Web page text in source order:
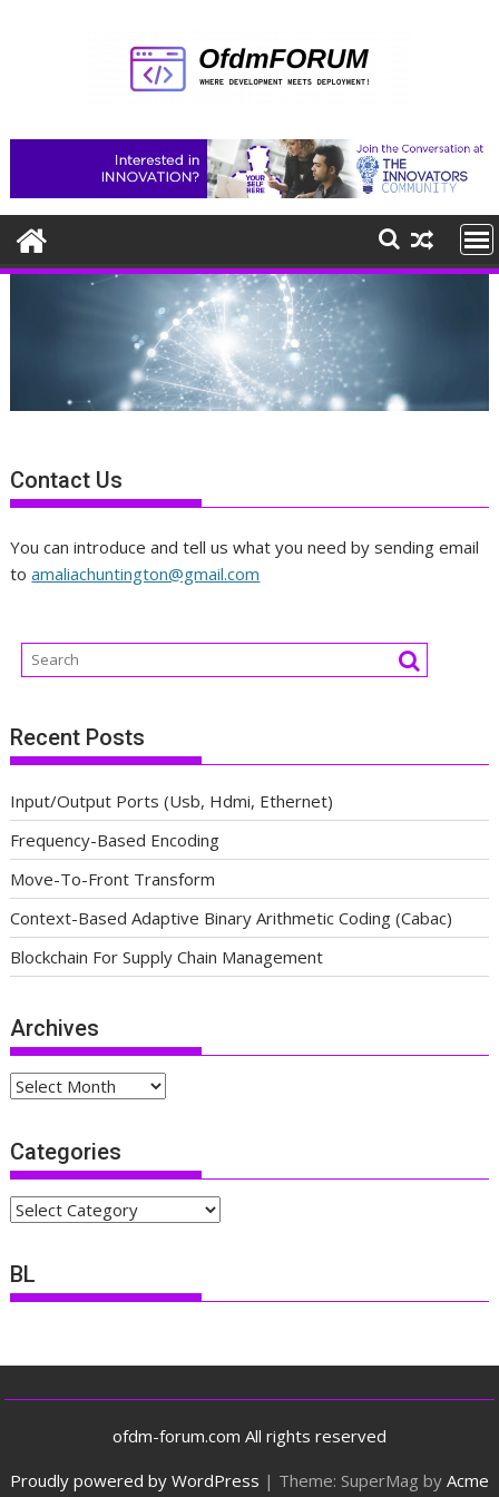
Contact Us
You can introduce and tell us what you need by sending email
toamaliachuntington@gmail.com
Recent Posts
Input/Output Ports (Usb, Hdmi, Ethernet)
Frequency-Based Encoding
Move-To-Front Transform
Context-Based Adaptive Binary Arithmetic Coding (Cabac)
Blockchain For Supply Chain Management
Archives
Archives
Categories
Categories
BL
ofdm-forum.com All rights reserved
Proudly powered by WordPress | Theme: SuperMag by Acme